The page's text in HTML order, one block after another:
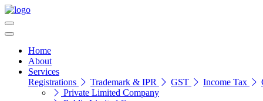
Home
About
Services
Registrations
Trademark & IPR GST Income Tax
Private Limited Company